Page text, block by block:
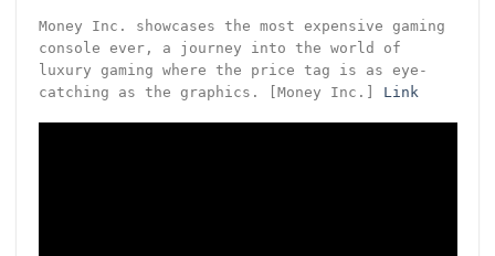
Money Inc. showcases the most expensive gaming
console ever, a journey into the world of
luxury gaming where the price tag is as eye-
catching as the graphics. [Money Inc.] Link